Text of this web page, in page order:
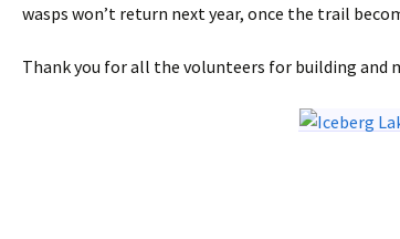
wasps won’t return next year, once the trail
Thank you for all the volunteers for building and